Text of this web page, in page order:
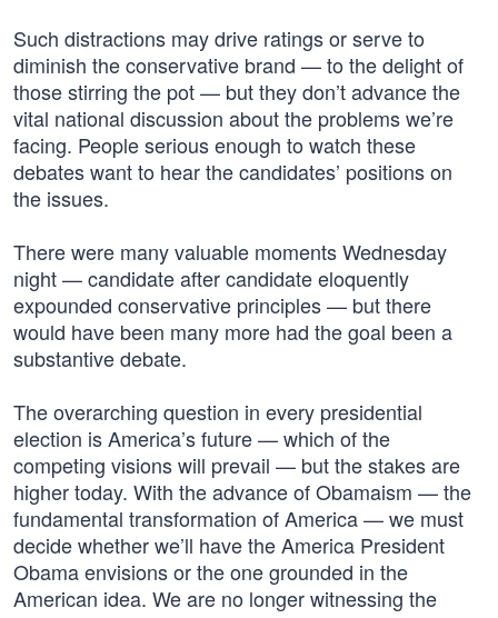
Such distractions may drive ratings or serve to
diminish the conservative brand — to the delight of
those stirring the pot — but they don’t advance the
vital national discussion about the problems we’re
facing. People serious enough to watch these
debates want to hear the candidates’ positions on
the issues.
There were many valuable moments Wednesday
night — candidate after candidate eloquently
expounded conservative principles — but there
would have been many more had the goal been a
substantive debate.
The overarching question in every presidential
election is America’s future — which of the
competing visions will prevail — but the stakes are
higher today. With the advance of Obamaism — the
fundamental transformation of America — we must
decide whether we’ll have the America President
Obama envisions or the one grounded in the
American idea. We are no longer witnessing the